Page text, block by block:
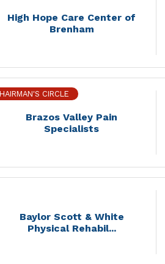
High Hope Care Center of
Brenham
Brazos Valley Pain
Specialists
CIRCLE
Baylor Scott & White
Physical Rehabil...